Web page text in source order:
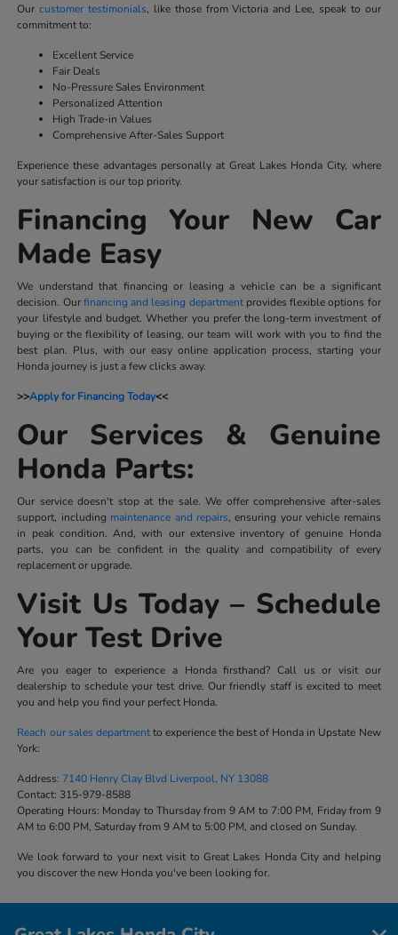
Ourcustomer testimonials, like those from Victoria and Lee, speak to our
commitment to:
Excellent Service
Fair Deals
No-Pressure Sales Environment
Personalized Attention
High Trade-in Values
Comprehensive After-Sales Support
Experience these advantages personally at Great Lakes Honda City, where
your satisfaction is our top priority.
Financing Your New Car
Made Easy
We understand that financing or leasing a vehicle can be a significant
decision. Ourfinancing and leasing departmentprovides flexible options for
your lifestyle and budget. Whether you prefer the long-term investment of
buying or the flexibility of leasing, our team will work with you to find the
best plan. Plus, with our easy online application process, starting your
Honda journey is just a few clicks away.
>>Apply for Financing Today<<
Our Services & Genuine
Honda Parts:
Our service doesn't stop at the sale. We offer comprehensive after-sales
support, including maintenance and repairs, ensuring your vehicle remains
in peak condition. And, with our extensive inventory of genuine Honda
parts, you can be confident in the quality and compatibility of every
replacement or upgrade.
Visit Us Today – Schedule
Your Test Drive
Are you eager to experience a Honda firsthand? Call us or visit our
dealership to schedule your test drive. Our friendly staff is excited to meet
you and help you find your perfect Honda.
Reach our sales departmentto experience the best of Honda in Upstate New
York:
Address: 7140 Henry Clay Blvd Liverpool, NY 13088
Contact: 315-979-8588
Operating Hours: Monday to Thursday from 9 AM to 7:00 PM, Friday from 9
AM to 6:00 PM, Saturday from 9 AM to 5:00 PM, and closed on Sunday.
We look forward to your next visit to Great Lakes Honda City and helping
you discover the new Honda you've been looking for.